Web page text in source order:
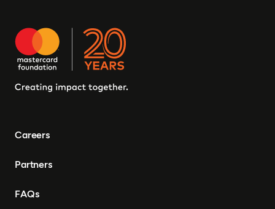
Careers
Partners
FAQs